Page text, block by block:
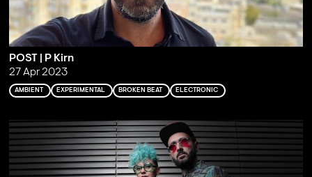
POST | P Kirn
27 Apr 2023
AMBIENT EXPERIMENTAL BROKEN BEAT ELECTRONIC